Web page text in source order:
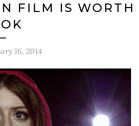
FILM IS WORTH
16, 2014